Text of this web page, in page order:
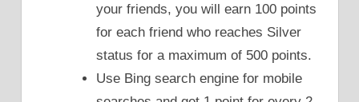
your friends, you will earn 100 points
for each friend who reaches Silver
status for a maximum of 500 points.
Use Bing search engine for mobile